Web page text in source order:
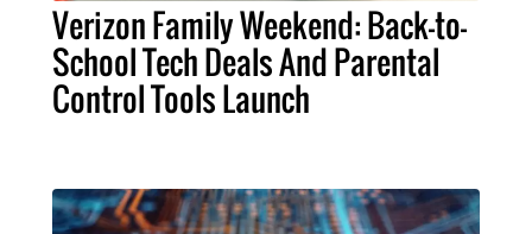
Verizon Family Weekend: Back-to-
School Tech Deals And Parental
Control Tools Launch